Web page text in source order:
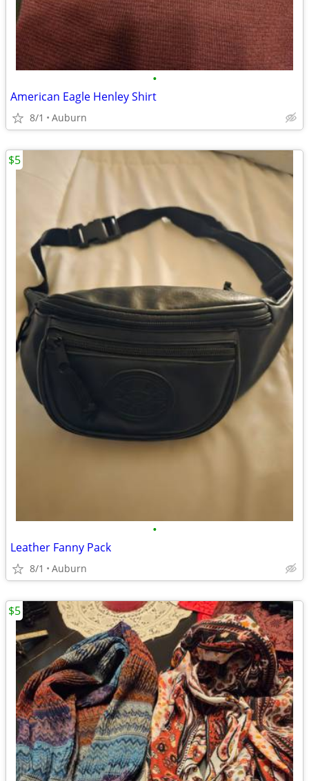
•
American Eagle Henley Shirt
8/1 Auburn
•
Leather Fanny Pack
8/1 Auburn
$5
$5